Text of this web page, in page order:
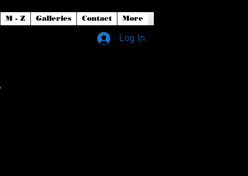
M - Z Galleries Contact More
Log In